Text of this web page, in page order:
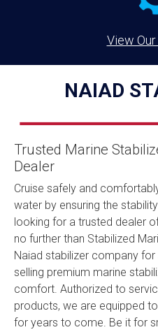
View
NAIAD
Trusted Marine
Dealer
Cruise safely and
water by ensuring the
looking for a trusted dealer
no further than Stabilized
Naiad stabilizer company for
selling premium marine
comfort. Authorized to
products, we are equipped
for years to come. Be it for